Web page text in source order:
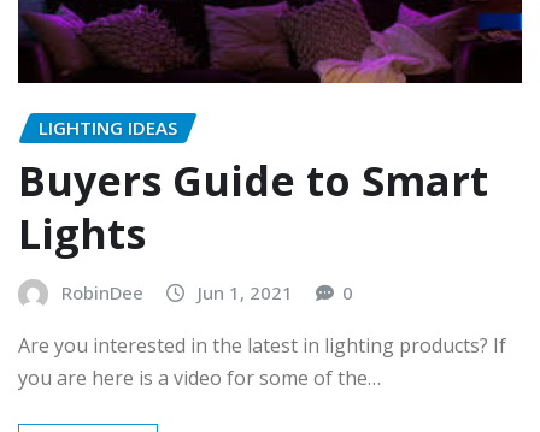
LIGHTING IDEAS
Buyers Guide to Smart
Lights
RobinDee Jun 1, 2021 0
Are you interested in the latest in lighting products? If
you are here is a video for some of the…